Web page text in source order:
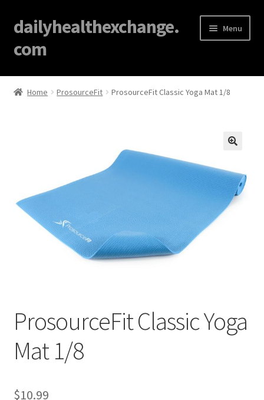
dailyhealthexchange.
com
Menu
Home
Cart
Checkout
Disclaimers
Essential Oils
My account
Home ProsourceFit ProsourceFit Classic Yoga Mat 1/8
ProsourceFit Classic Yoga
Mat 1/8
$10.99